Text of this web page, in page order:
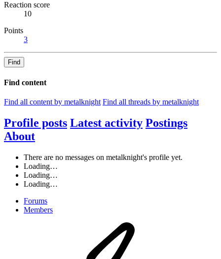
Reaction score
10
Points
3
Find
Find content
Find all content by metalknight Find all threads by metalknight
Profile posts Latest activity Postings
About
There are no messages on metalknight's profile yet.
Loading…
Loading…
Loading…
Forums
Members